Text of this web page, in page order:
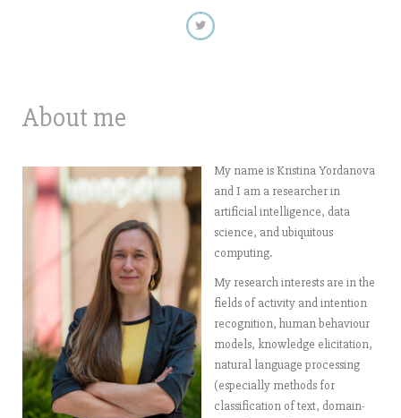
About me
My name is Kristina Yordanova
and I am a researcher in
artificial intelligence, data
science, and ubiquitous
computing.
My research interests are in the
fields of activity and intention
recognition, human behaviour
models, knowledge elicitation,
natural language processing
(especially methods for
classification of text, domain-